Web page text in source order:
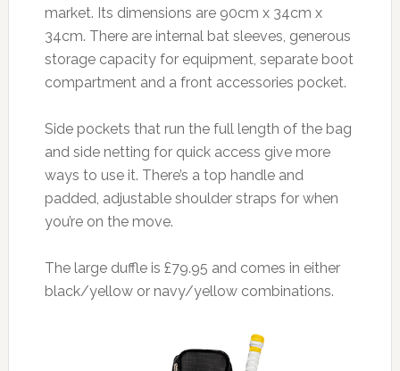
market. Its dimensions are 90cm x 34cm x
34cm. There are internal bat sleeves, generous
storage capacity for equipment, separate boot
compartment and a front accessories pocket.
Side pockets that run the full length of the bag
and side netting for quick access give more
ways to use it. There’s a top handle and
padded, adjustable shoulder straps for when
you’re on the move.
The large duffle is £79.95 and comes in either
black/yellow or navy/yellow combinations.